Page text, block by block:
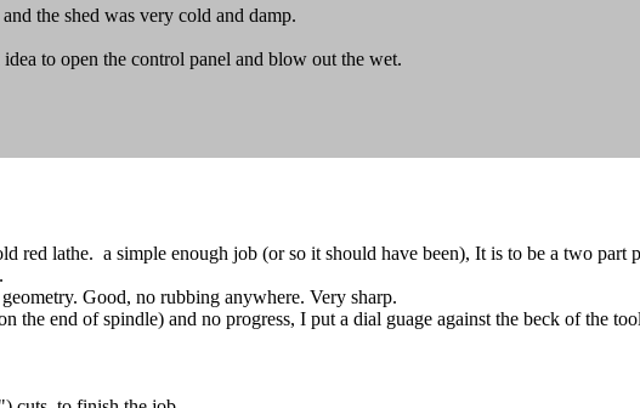
the shed was very cold and damp.
to open the control panel and blow out the wet.
lathe. a simple enough job (or so it should have been), It is to be a two part
Good, no rubbing anywhere. Very sharp.
the end of spindle) and no progress, I put a dial guage against the beck of the